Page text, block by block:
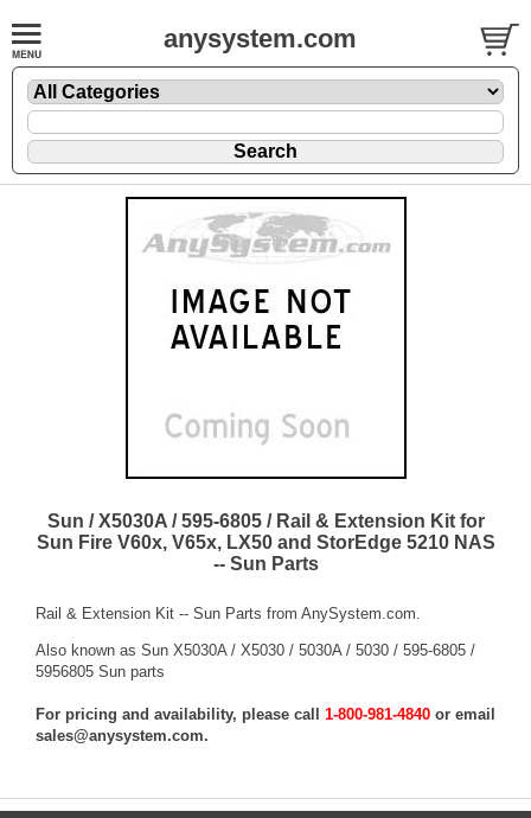
anysystem.com
Sun / X5030A / 595-6805 / Rail & Extension Kit for
Sun Fire V60x, V65x, LX50 and StorEdge 5210 NAS
-- Sun Parts
Rail & Extension Kit -- Sun Parts from AnySystem.com.
Also known as Sun X5030A / X5030 / 5030A / 5030 / 595-6805 /
5956805 Sun parts
For pricing and availability, please call 1-800-981-4840 or email
sales@anysystem.com.